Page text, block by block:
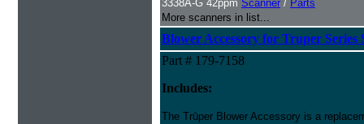
3338A-G 42ppm Scanner / Parts
More scanners in list...
Blower Accessory for Truper Series
Part # 179-7158
Includes:
The Trūper Blower Accessory is a